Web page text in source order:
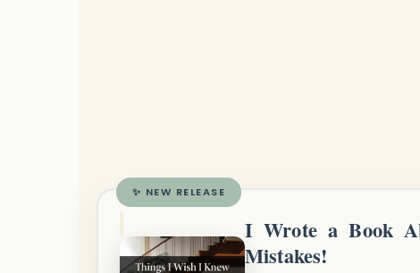
✨ NEW RELEASE
I Wrote a Book
Mistakes!